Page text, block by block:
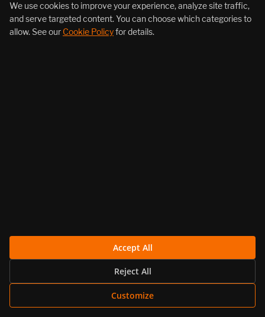
Elliot Langston
We use cookies to improve your experience, analyze site traffic,
and serve targeted content. You can choose which categories to
allow. See our Cookie Policyfor details.
Accept All
Reject All
Customize